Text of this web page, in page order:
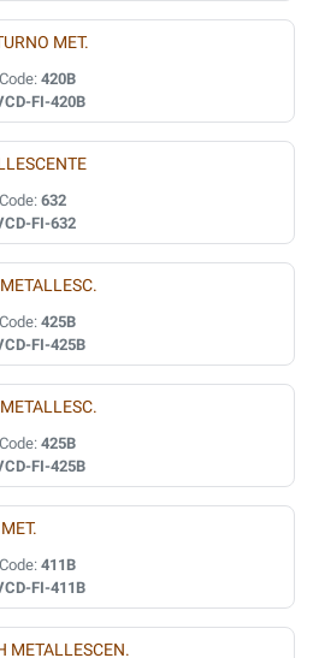
MET.
420B
FI-420B
632
FI-632
425B
FI-425B
425B
FI-425B
411B
FI-411B
METALLESCEN.